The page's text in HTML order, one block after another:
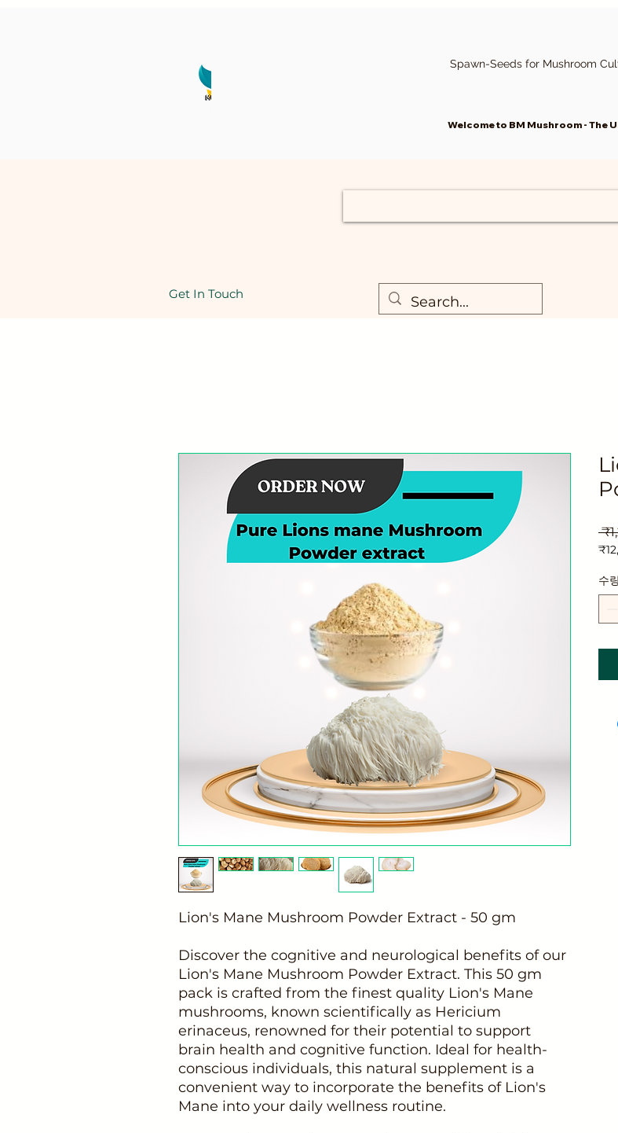
Spawn-Seeds for Mushroom
Welcome to BM Mushroom - The
Lion's Mane Mushroom Powder Extract - 50 gm
Discover the cognitive and neurological benefits of our
Lion's Mane Mushroom Powder Extract. This 50 gm
pack is crafted from the finest quality Lion's Mane
mushrooms, known scientifically as Hericium
erinaceus, renowned for their potential to support
brain health and cognitive function. Ideal for health-
conscious individuals, this natural supplement is a
convenient way to incorporate the benefits of Lion's
Mane into your daily wellness routine.
킬
로
램
수
Get In Touch